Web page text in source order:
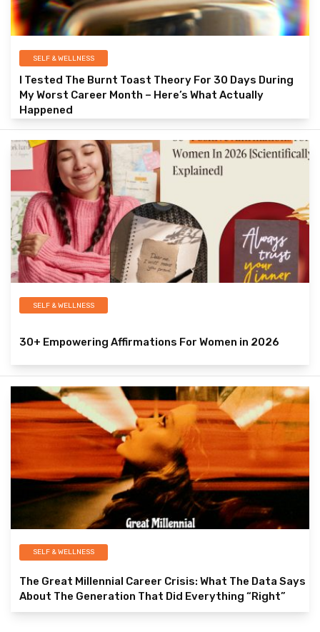
SELF & WELLNESS
I Tested The Burnt Toast Theory For 30 Days During
My Worst Career Month – Here’s What Actually
Happened
SELF & WELLNESS
30+ Empowering Affirmations For Women in 2026
SELF & WELLNESS
The Great Millennial Career Crisis: What The Data Says
About The Generation That Did Everything “Right”